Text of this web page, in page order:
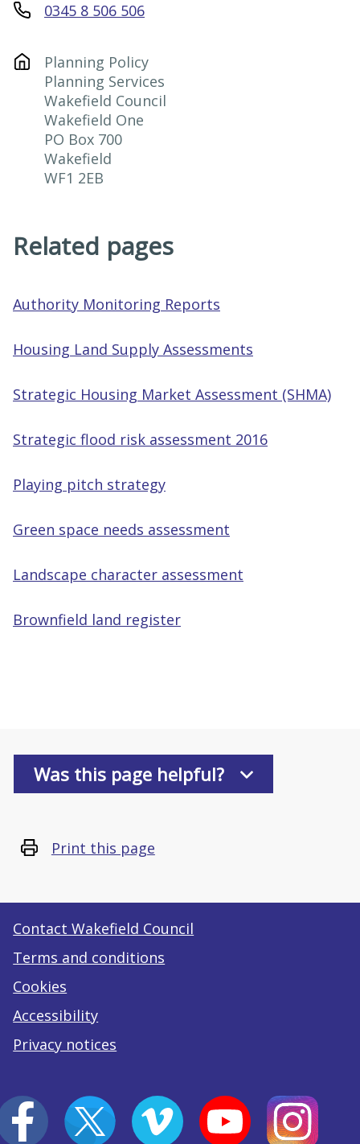
0345 8 506 506
Planning Policy
Planning Services
Wakefield Council
Wakefield One
PO Box 700
Wakefield
WF1 2EB
Related pages
Authority Monitoring Reports
Housing Land Supply Assessments
Strategic Housing Market Assessment (SHMA)
Strategic flood risk assessment 2016
Playing pitch strategy
Green space needs assessment
Landscape character assessment
Brownfield land register
Was this page helpful?
Print this page
Contact Wakefield Council
Terms and conditions
Cookies
Accessibility
Privacy notices